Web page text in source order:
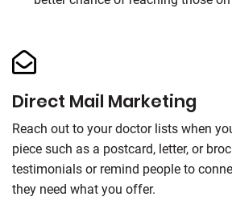
Direct Mail Marketing
Reach out to your doctor lists when
piece such as a postcard, letter, or
testimonials or remind people to
they need what you offer.